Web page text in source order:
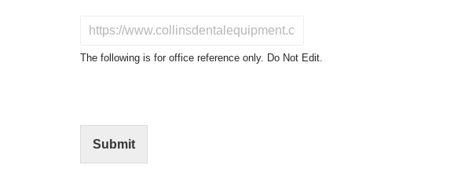
t
r
N
(
The following is for office reference only. Do Not Edit.
Submit